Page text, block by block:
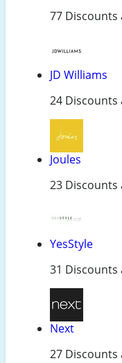
77 Discounts
JD Williams
24 Discounts
Joules
23 Discounts
YesStyle
31 Discounts
Next
27 Discounts